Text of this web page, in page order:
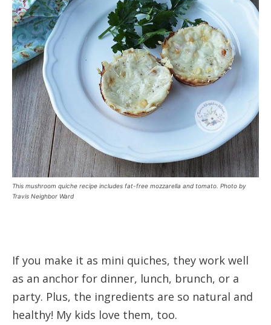
This mushroom quiche recipe includes fat-free mozzarella and tomato. Photo by
Travis Neighbor Ward
If you make it as mini quiches, they work well
as an anchor for dinner, lunch, brunch, or a
party. Plus, the ingredients are so natural and
healthy! My kids love them, too.